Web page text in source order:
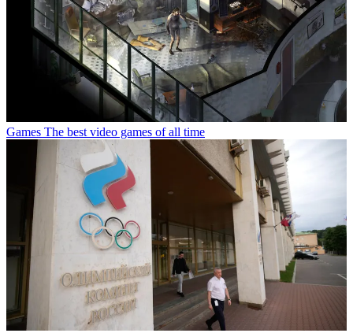
Games The best video games of all time